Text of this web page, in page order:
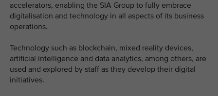
accelerators, enabling the SIA Group to fully embrace
digitalisation and technology in all aspects of its business
operations.
Technology such as blockchain, mixed reality devices,
artificial intelligence and data analytics, among others, are
used and explored by staff as they develop their digital
initiatives.